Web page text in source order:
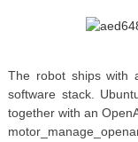
The robot ships with
software stack.
together with an